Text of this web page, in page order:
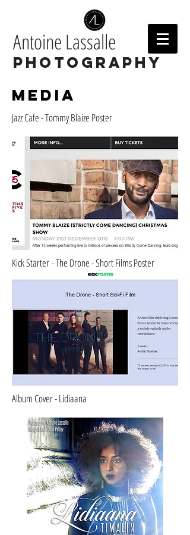
Antoine Lassalle
Photography
Media
Jazz Cafe - Tommy Blaize Poster
Kick Starter - The Drone - Short Films Poster
Album Cover - Lidiaana